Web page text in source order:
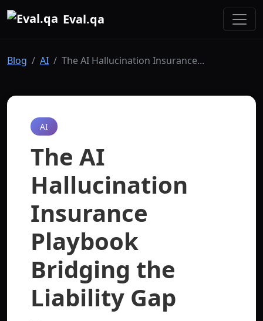
Eval.qa
Blog AI The AI Hallucination Insurance...
AI
The AI
Hallucination
Insurance
Playbook
Bridging the
Liability Gap